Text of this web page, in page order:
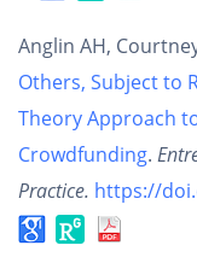
Anglin AH,
Others, Subject to
Theory Approach
Crowdfunding.
Practice. https://